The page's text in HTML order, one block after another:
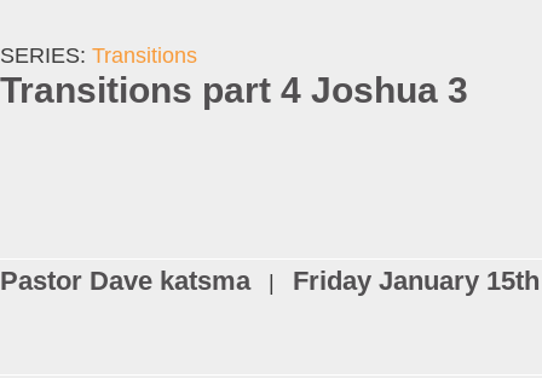
SERIES: Transitions
Transitions part 4 Joshua 3
Pastor Dave katsma Friday January